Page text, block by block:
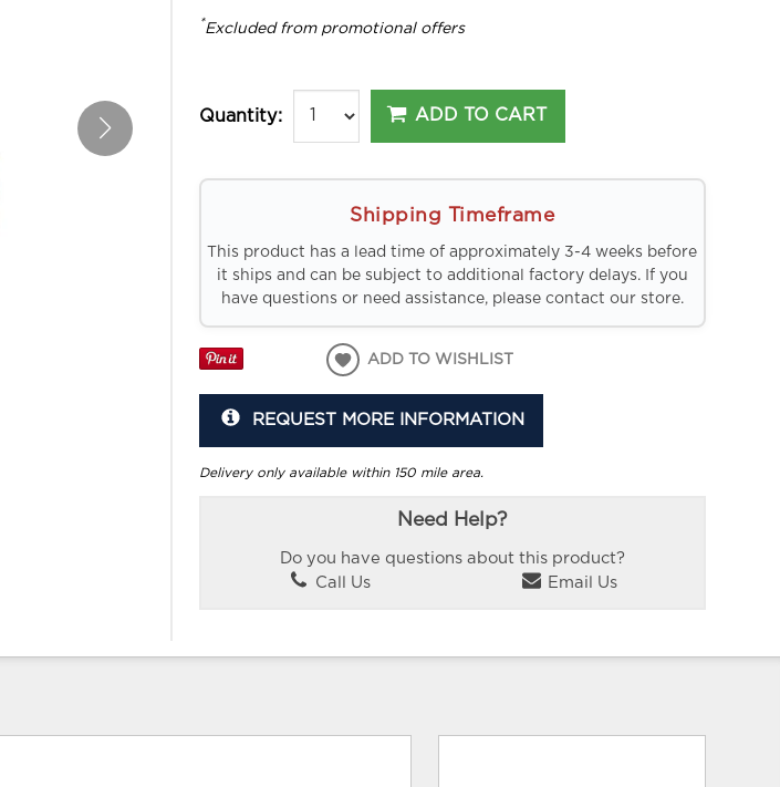
*Excluded from promotional offers
Quantity: ADD TO CART
Shipping Timeframe
This product has a lead time of approximately 3-4 weeks before
it ships and can be subject to additional factory delays. If you
have questions or need assistance, please contact our store.
ADD TO WISHLIST
REQUEST MORE INFORMATION
Delivery only available within 150 mile area.
Need Help?
Do you have questions about this product?
Call Us
Email Us